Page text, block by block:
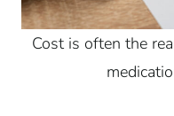
Cost is often the